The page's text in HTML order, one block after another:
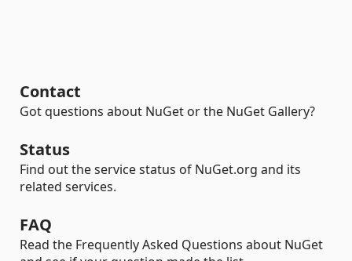
Contact
Got questions about NuGet or the NuGet Gallery?
Status
Find out the service status of NuGet.org and its
related services.
FAQ
Read the Frequently Asked Questions about NuGet